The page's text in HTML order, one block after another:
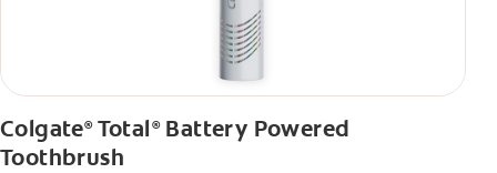
Colgate®Total ®Battery Powered
Toothbrush